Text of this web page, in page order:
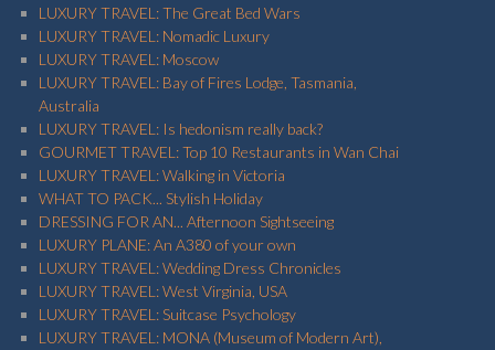
LUXURY TRAVEL: The Great Bed Wars
LUXURY TRAVEL: Nomadic Luxury
LUXURY TRAVEL: Moscow
LUXURY TRAVEL: Bay of Fires Lodge, Tasmania,
Australia
LUXURY TRAVEL: Is hedonism really back?
GOURMET TRAVEL: Top 10 Restaurants in Wan Chai
LUXURY TRAVEL: Walking in Victoria
WHAT TO PACK... Stylish Holiday
DRESSING FOR AN... Afternoon Sightseeing
LUXURY PLANE: An A380 of your own
LUXURY TRAVEL: Wedding Dress Chronicles
LUXURY TRAVEL: West Virginia, USA
LUXURY TRAVEL: Suitcase Psychology
LUXURY TRAVEL: MONA (Museum of Modern Art),